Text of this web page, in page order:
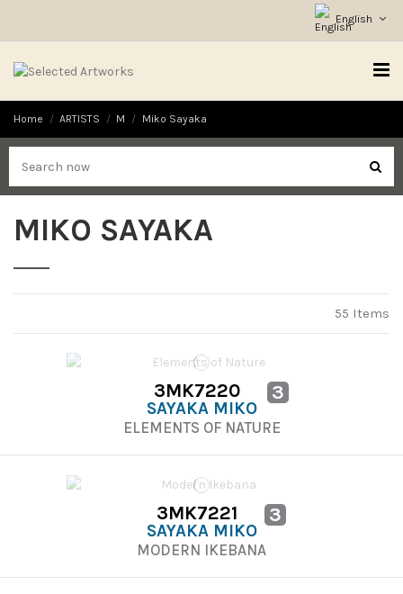
English
Home ARTISTS M Miko Sayaka
MIKO SAYAKA
55 Items
3MK7220 3
SAYAKA MIKO
ELEMENTS OF NATURE
3MK7221 3
SAYAKA MIKO
MODERN IKEBANA